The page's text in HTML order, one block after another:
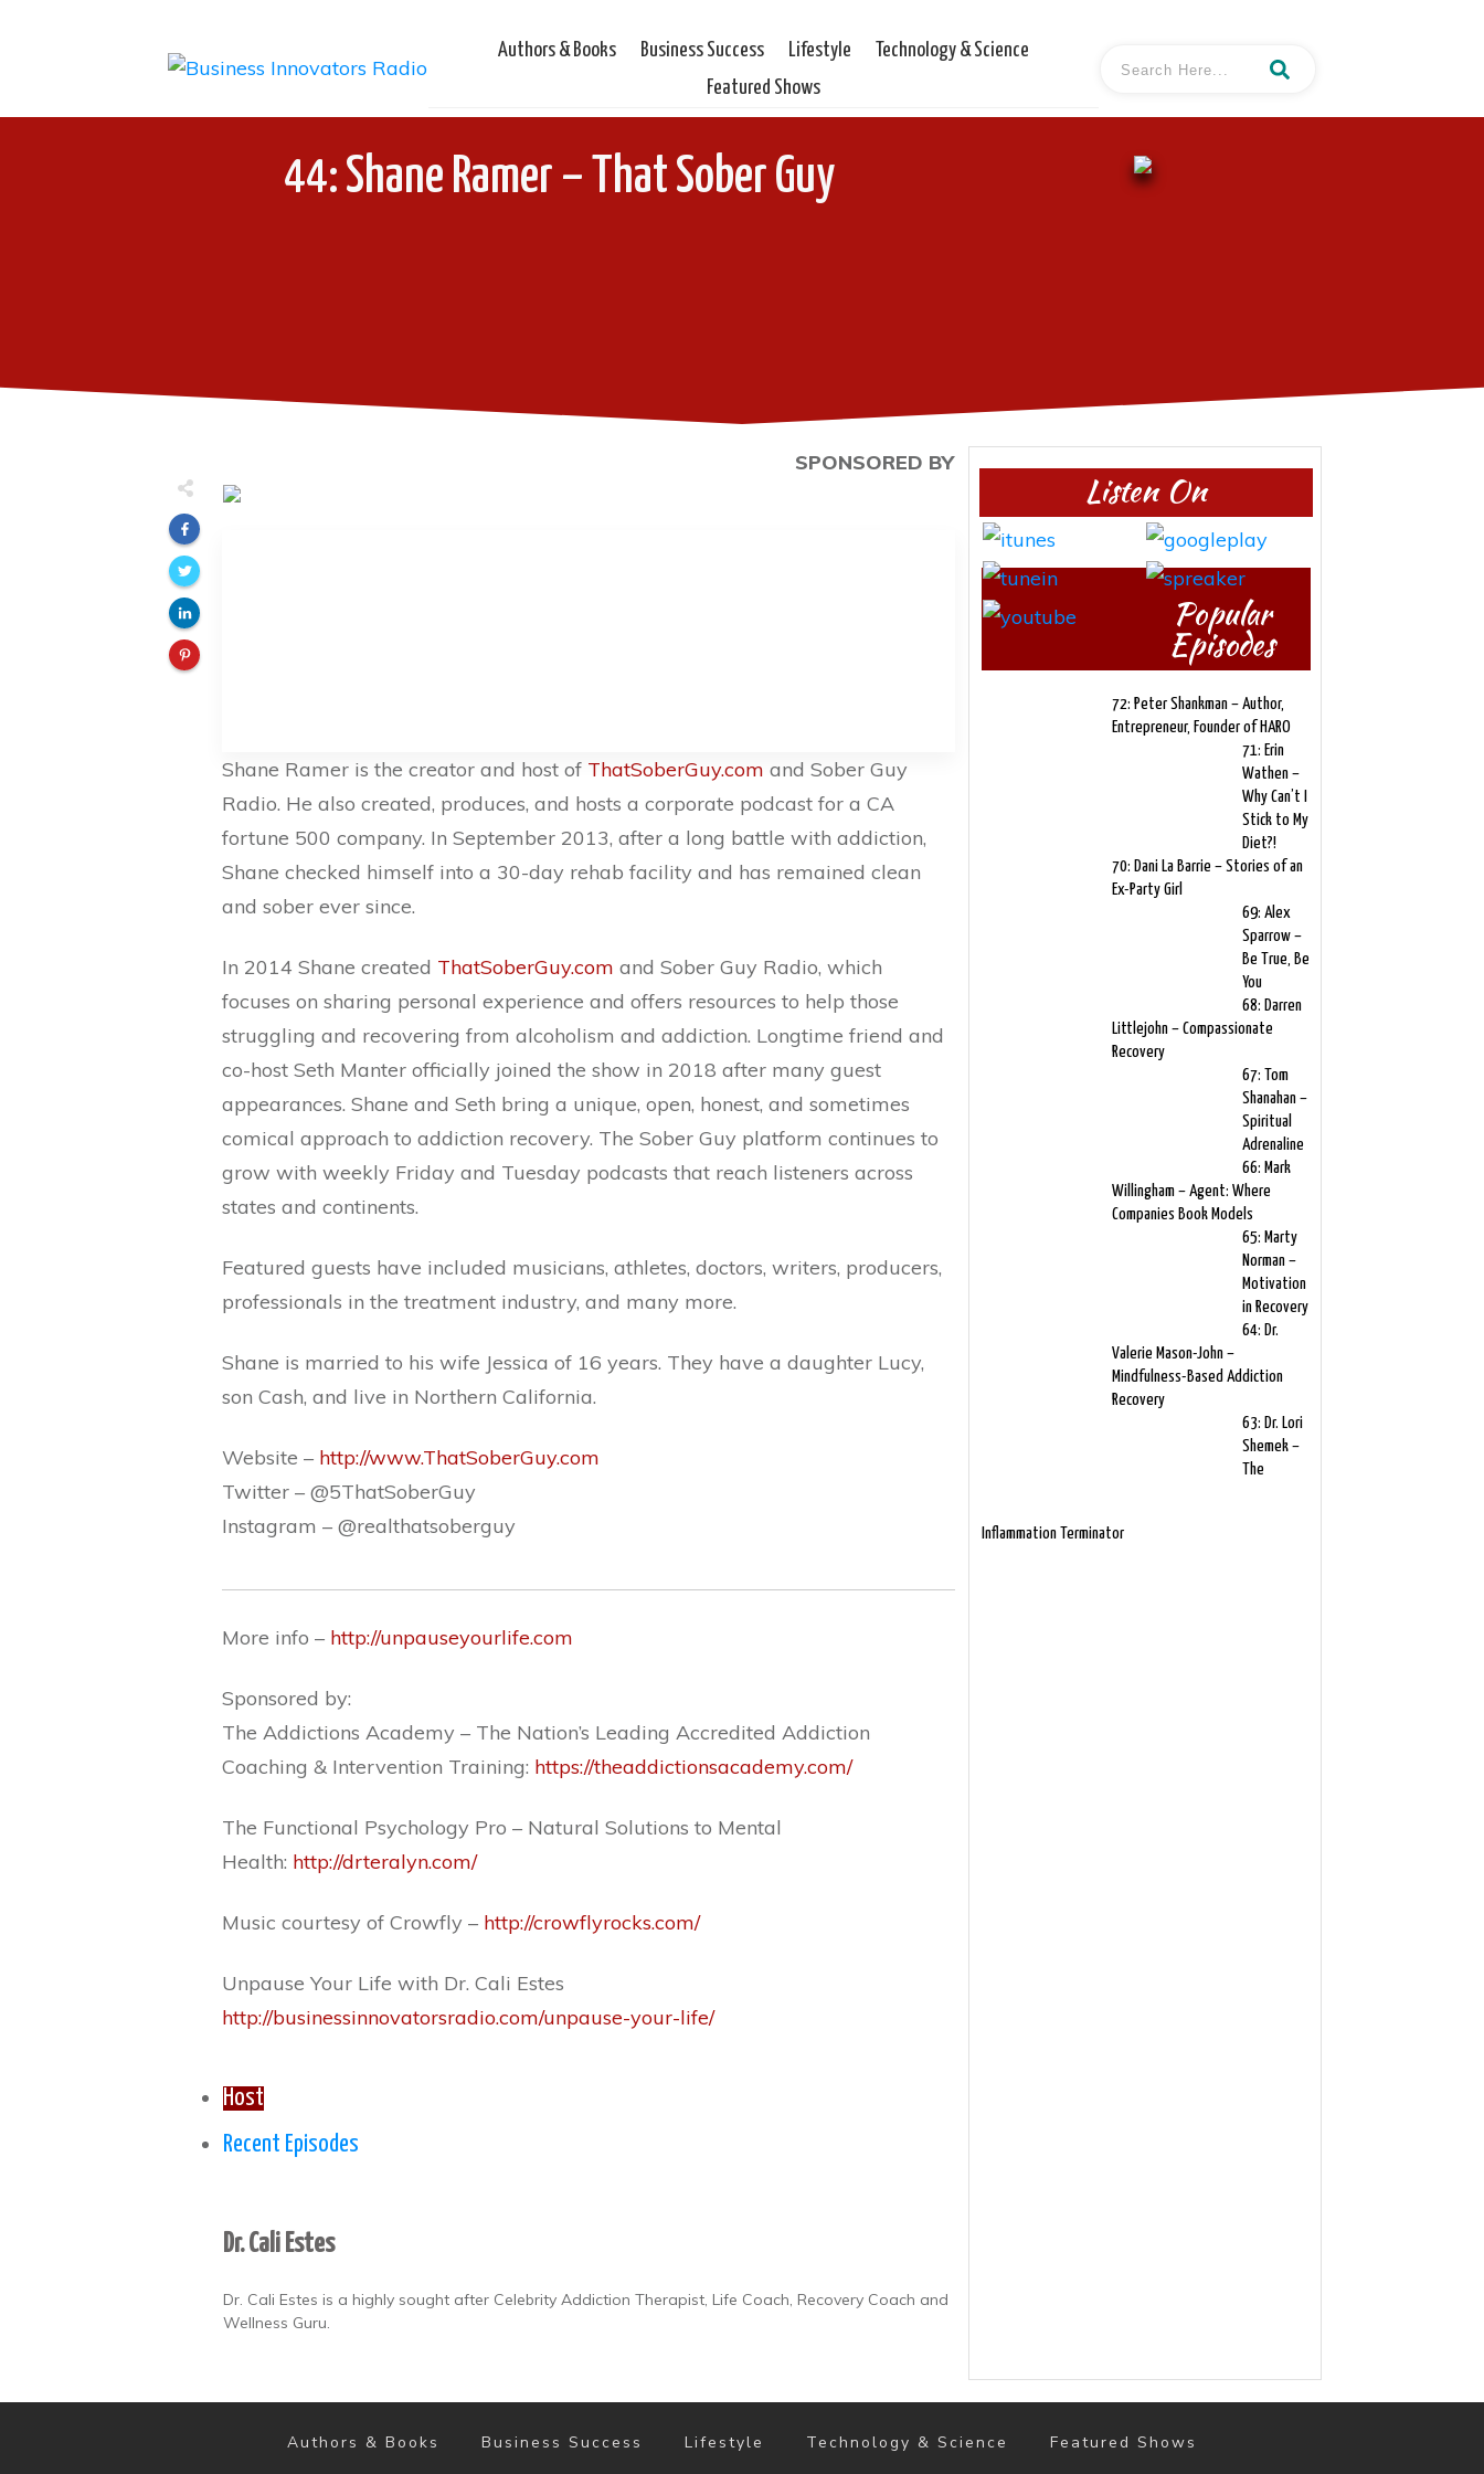
Authors & Books Business Success Lifestyle
Technology & Science
Featured Shows
44: Shane Ramer – That Sober Guy
SPONSORED BY
Shane Ramer is the creator and host of ThatSoberGuy.com and Sober Guy
Radio. He also created, produces, and hosts a corporate podcast for a CA
fortune 500 company. In September 2013, after a long battle with addiction,
Shane checked himself into a 30-day rehab facility and has remained clean
and sober ever since.
In 2014 Shane created ThatSoberGuy.com and Sober Guy Radio, which
focuses on sharing personal experience and offers resources to help those
struggling and recovering from alcoholism and addiction. Longtime friend and
co-host Seth Manter officially joined the show in 2018 after many guest
appearances. Shane and Seth bring a unique, open, honest, and sometimes
comical approach to addiction recovery. The Sober Guy platform continues to
grow with weekly Friday and Tuesday podcasts that reach listeners across
states and continents.
Featured guests have included musicians, athletes, doctors, writers, producers,
professionals in the treatment industry, and many more.
Shane is married to his wife Jessica of 16 years. They have a daughter Lucy,
son Cash, and live in Northern California.
Website – http://www.ThatSoberGuy.com
Twitter – @5ThatSoberGuy
Instagram – @realthatsoberguy
More info – http://unpauseyourlife.com
Sponsored by:
The Addictions Academy – The Nation’s Leading Accredited Addiction
Coaching & Intervention Training: https://theaddictionsacademy.com/
The Functional Psychology Pro – Natural Solutions to Mental
Health: http://drteralyn.com/
Music courtesy of Crowfly – http://crowflyrocks.com/
Unpause Your Life with Dr. Cali Estes
http://businessinnovatorsradio.com/unpause-your-life/
Host
Recent Episodes
Dr. Cali Estes
Dr. Cali Estes is a highly sought after Celebrity Addiction Therapist, Life Coach, Recovery Coach and
Wellness Guru.
Listen On
Popular
Episodes
72: Peter Shankman – Author,
Entrepreneur, Founder of HARO
71: Erin
Wathen –
Why Can’t I
Stick to My
Diet?!
70: Dani La Barrie – Stories of an
Ex-Party Girl
69: Alex
Sparrow –
Be True, Be
You
68: Darren
Littlejohn – Compassionate
Recovery
67: Tom
Shanahan –
Spiritual
Adrenaline
66: Mark
Willingham – Agent: Where
Companies Book Models
65: Marty
Norman –
Motivation
in Recovery
64: Dr.
Valerie Mason-John –
Mindfulness-Based Addiction
Recovery
63: Dr. Lori
Shemek –
The
Inflammation Terminator
Authors & Books Business Success Lifestyle Technology & Science Featured Shows